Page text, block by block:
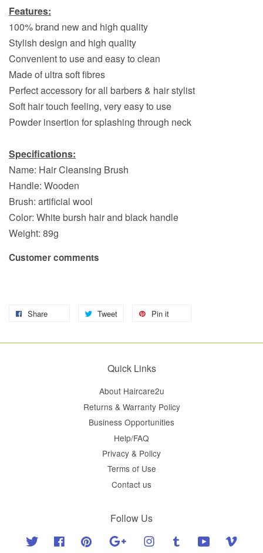
Features:
100% brand new and high quality
Stylish design and high quality
Convenient to use and easy to clean
Made of ultra soft fibres
Perfect accessory for all barbers & hair stylist
Soft hair touch feeling, very easy to use
Powder insertion for splashing through neck
Specifications:
Name: Hair Cleansing Brush
Handle: Wooden
Brush: artificial wool
Color: White bursh hair and black handle
Weight: 89g
Customer comments
Share Tweet Pin it
Quick Links
About Haircare2u
Returns & Warranty Policy
Business Opportunities
Help/FAQ
Privacy & Policy
Terms of Use
Contact us
Follow Us
Twitter Facebook Pinterest Google Instagram Tumblr YouTube